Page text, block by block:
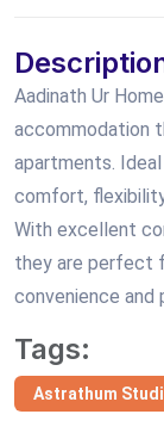
Aadinath Ur
accommodation
apartments.
comfort,
With excellent
they are perfect
convenience
Tags:
Astrathum